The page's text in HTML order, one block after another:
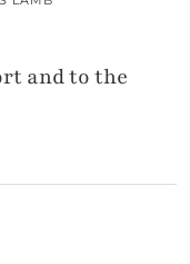
and to the